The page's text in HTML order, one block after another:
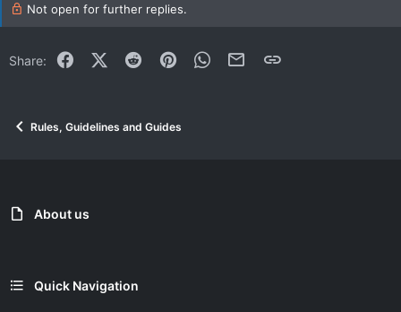
t
n
Not open for further replies.
Share: FacebookX (Twitter)
Reddit PinterestWhatsApp
Email Link
Rules, Guidelines and Guides
About us
Quick Navigation